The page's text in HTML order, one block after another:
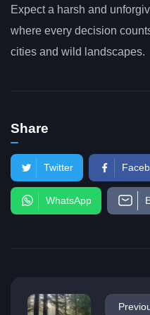
Expect a harsh and
where every decision
cities and wild landscapes.
Share
Twitter
WhatsApp